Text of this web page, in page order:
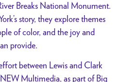
Breaks National Monument.
story, they explore themes
of color, and the joy and
provide.
between Lewis and Clark
Multimedia, as part of Big